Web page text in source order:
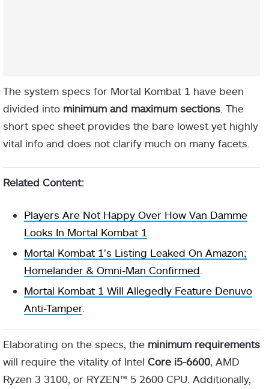
The system specs for Mortal Kombat 1 have been
divided into minimum and maximum sections . The
short spec sheet provides the bare lowest yet highly
vital info and does not clarify much on many facets.
Related Content:
Players Are Not Happy Over How Van Damme
Looks In Mortal Kombat 1
Mortal Kombat 1’s Listing Leaked On Amazon;
Homelander & Omni-Man Confirmed
Mortal Kombat 1 Will Allegedly Feature Denuvo
Anti-Tamper.
Elaborating on the specs, the minimum requirements
will require the vitality of Intel Core i5-6600 , AMD
Ryzen 3 3100, or RYZEN™ 5 2600 CPU. Additionally,